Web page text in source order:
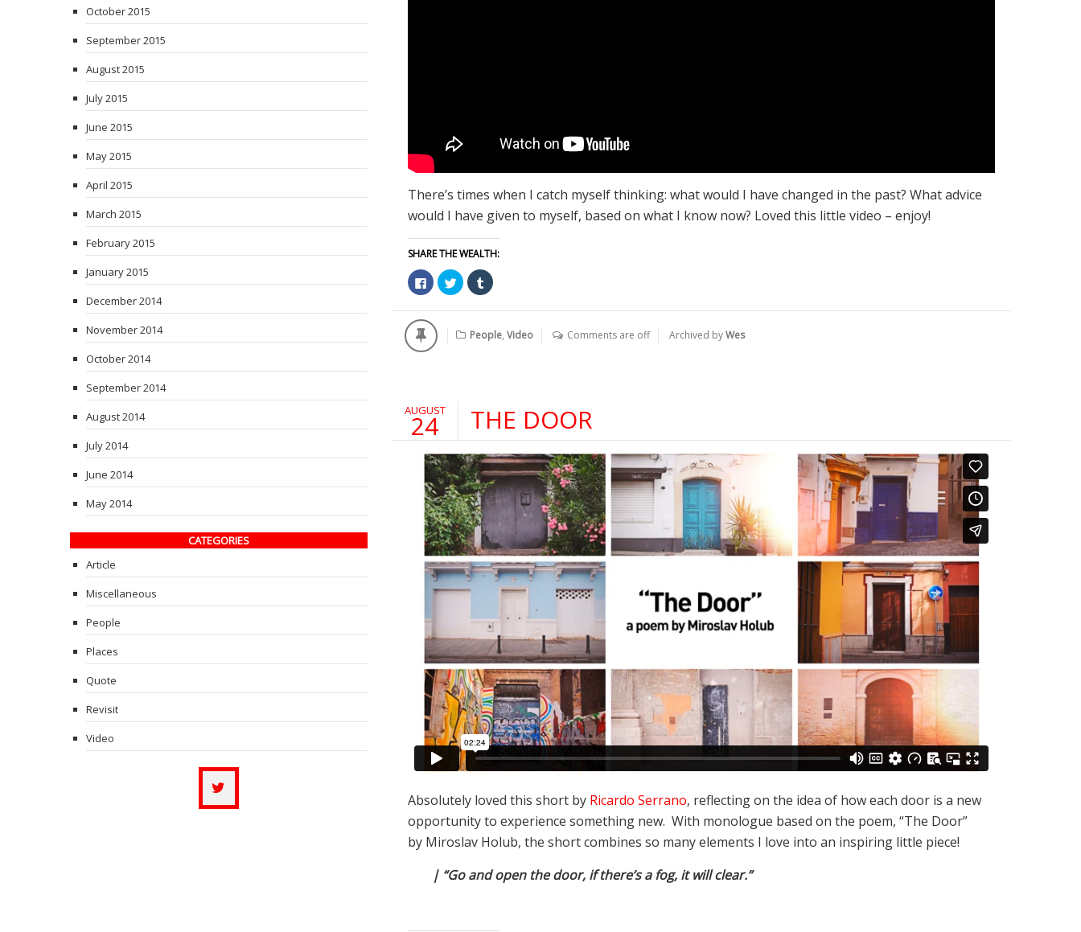
There’s times when I catch myself thinking: what would I have changed in the past? What advice
would I have given to myself, based on what I know now? Loved this little video – enjoy!
SHARE THE WEALTH:
Click
to
share
on
Facebook
(Opens
in
new
Click
to
share
on
(Opens
in
Click
to
on
(Opens
in
People, Video Comments are off Archived byWes
AUGUST
24 THE DOOR
Absolutely loved this short by Ricardo Serrano, reflecting on the idea of how each door is a new
opportunity to experience something new. With monologue based on the poem, “The Door”
by Miroslav Holub, the short combines so many elements I love into an inspiring little piece!
| “Go and open the door, if there’s a fog, it will clear.”
October 2015
September 2015
August 2015
July 2015
June 2015
May 2015
April 2015
March 2015
February 2015
January 2015
December 2014
November 2014
October 2014
September 2014
August 2014
July 2014
June 2014
May 2014
CATEGORIES
Article
Miscellaneous
People
Places
Quote
Revisit
Video